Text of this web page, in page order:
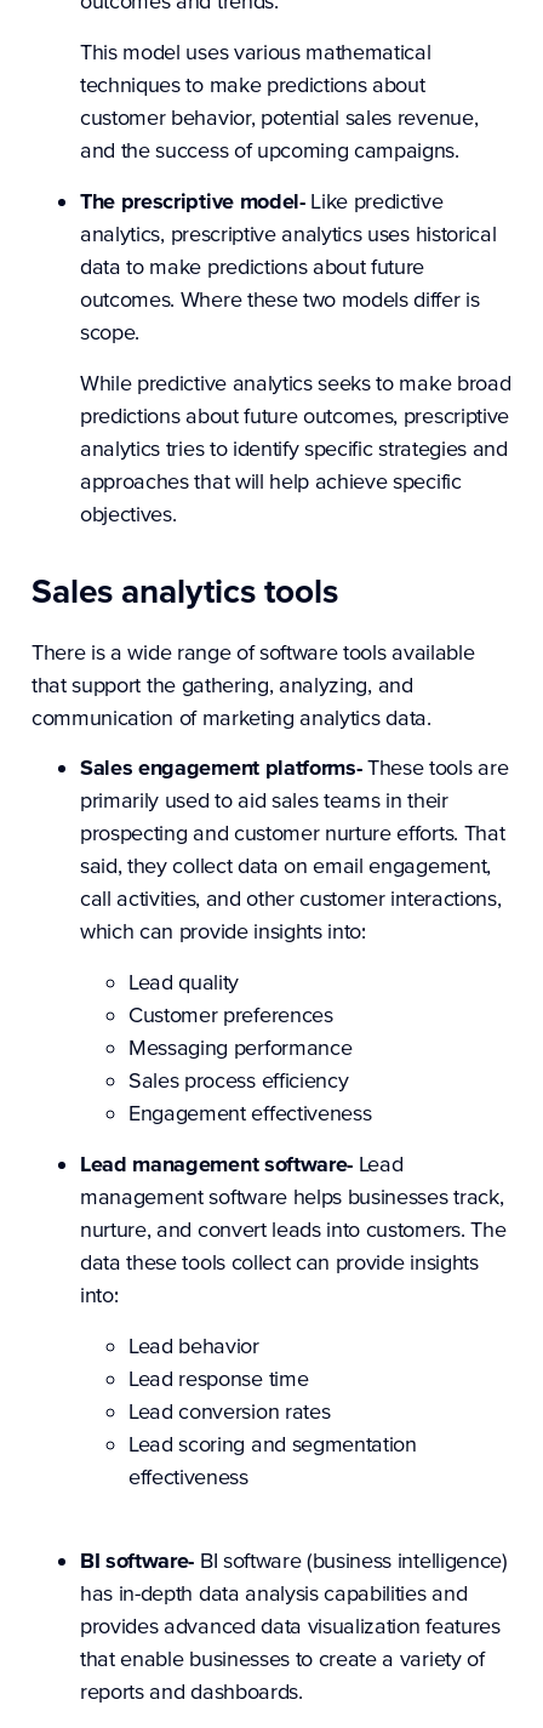
This model uses various mathematical
techniques to make predictions about
customer behavior, potential sales revenue,
and the success of upcoming campaigns.
The prescriptive model- Like predictive
analytics, prescriptive analytics uses historical
data to make predictions about future
outcomes. Where these two models differ is
scope.
While predictive analytics seeks to make broad
predictions about future outcomes, prescriptive
analytics tries to identify specific strategies and
approaches that will help achieve specific
objectives.
Sales analytics tools
There is a wide range of software tools available
that support the gathering, analyzing, and
communication of marketing analytics data.
Sales engagement platforms-These tools are
primarily used to aid sales teams in their
prospecting and customer nurture efforts. That
said, they collect data on email engagement,
call activities, and other customer interactions,
which can provide insights into:
Lead quality
Customer preferences
Messaging performance
Sales process efficiency
Engagement effectiveness
Lead management software- Lead
management software helps businesses track,
nurture, and convert leads into customers. The
data these tools collect can provide insights
into:
Lead behavior
Lead response time
Lead conversion rates
Lead scoring and segmentation
effectiveness
BI software- BI software (business intelligence)
has in-depth data analysis capabilities and
provides advanced data visualization features
that enable businesses to create a variety of
reports and dashboards.